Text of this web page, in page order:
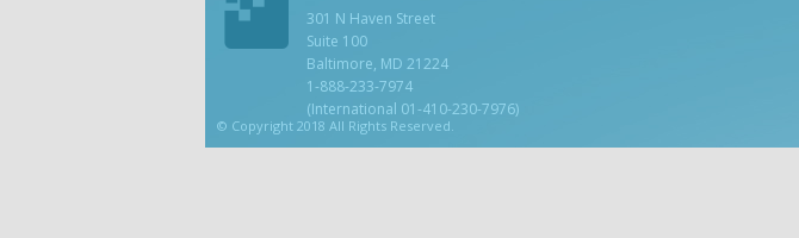
© Copyright 2018 All Rights Reserved.
301 N Haven Street
Suite 100
Baltimore, MD 21224
1-888-233-7974
(International 01-410-230-7976)